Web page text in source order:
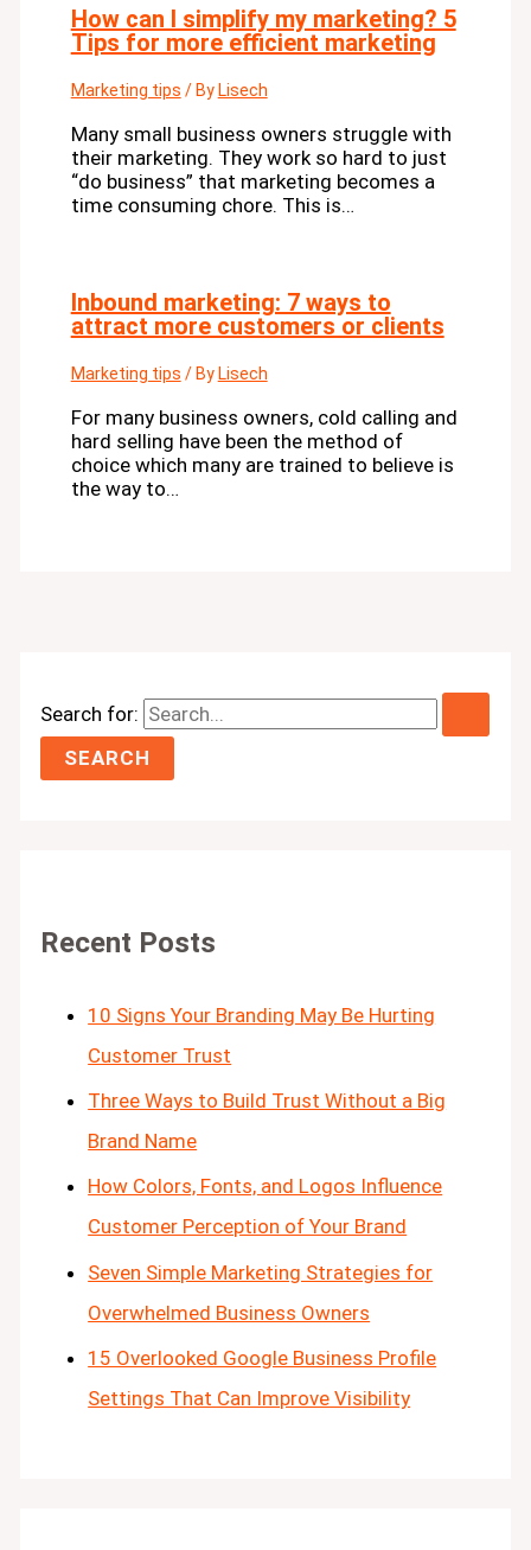
How can I simplify my marketing? 5
Tips for more efficient marketing
Marketing tips / By Lisech
Many small business owners struggle with
their marketing. They work so hard to just
“do business” that marketing becomes a
time consuming chore. This is…
Inbound marketing: 7 ways to
attract more customers or clients
Marketing tips / By Lisech
For many business owners, cold calling and
hard selling have been the method of
choice which many are trained to believe is
the way to…
Search for:
Recent Posts
10 Signs Your Branding May Be Hurting
Customer Trust
Three Ways to Build Trust Without a Big
Brand Name
How Colors, Fonts, and Logos Influence
Customer Perception of Your Brand
Seven Simple Marketing Strategies for
Overwhelmed Business Owners
15 Overlooked Google Business Profile
Settings That Can Improve Visibility